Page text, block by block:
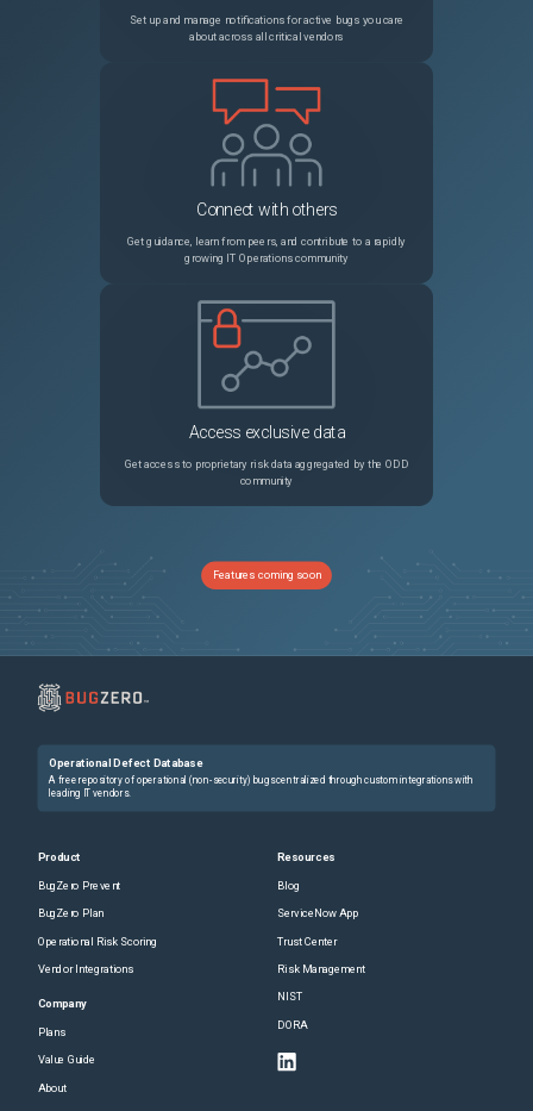
Set up and manage notifications for active bugs you care
about across all critical vendors
Connect with others
Get guidance, learn from peers, and contribute to a rapidly
growing IT Operations community
Access exclusive data
Get access to proprietary risk data aggregated by the ODD
community
Features coming soon
Operational Defect Database
A free repository of operational (non-security) bugs centralized through custom integrations with
leading IT vendors.
Product
BugZero Prevent
BugZero Plan
Operational Risk Scoring
Vendor Integrations
Company
Plans
Value Guide
About
Resources
Blog
ServiceNow App
Trust Center
Risk Management
NIST
DORA